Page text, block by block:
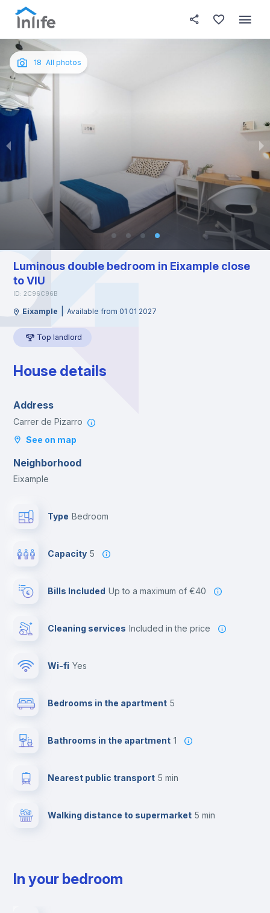
English
Portuguese
Spanish
Photos In your bedroom About
18 All photos
Luminous double bedroom in Eixample close
to VIU
ID: 2C96C96B
Eixample Available from 01 01 2027
Top landlord
House details
Address
Carrer de Pizarro
See on map
Neighborhood
Eixample
Type Bedroom
Capacity 5
Bills Included up to a maximum of €40
Cleaning services included in the price
Wi-fi yes
Bedrooms in the apartment 5
Bathrooms in the apartment 1
Nearest public transport 5 min
Walking distance to supermarket 5 min
In your bedroom